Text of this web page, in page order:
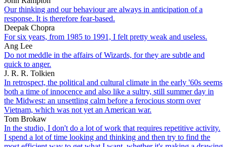
Our thinking and our behaviour are always in anticipation of a
response. It is therefore fear-based.
Deepak Chopra
For six years, from 1985 to 1991, I felt pretty weak and useless.
Ang Lee
Do not meddle in the affairs of Wizards, for they are subtle and
quick to anger.
J. R. R. Tolkien
In retrospect, the political and cultural climate in the early '60s seems
both a time of innocence and also like a sultry, still summer day in
the Midwest: an unsettling calm before a ferocious storm over
Vietnam, which was not yet an American war.
Tom Brokaw
In the studio, I don't do a lot of work that requires repetitive activity.
I spend a lot of time looking and thinking and then try to find the